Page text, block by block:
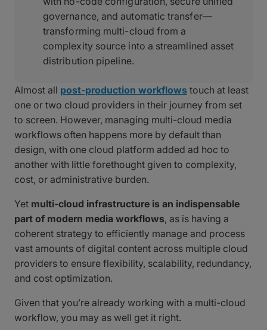
governance, and automatic transfer—
transforming multi-cloud from a
complexity source into a streamlined asset
distribution pipeline.
Almost all post-production workflows touch at least
one or two cloud providers in their journey from set
to screen. However, managing multi-cloud media
workflows often happens more by default than
design, with one cloud platform added ad hoc to
another with little forethought given to complexity,
cost, or administrative burden.
Yet multi-cloud infrastructure is an indispensable
part of modern media workflows, as is having a
coherent strategy to efficiently manage and process
vast amounts of digital content across multiple cloud
providers to ensure flexibility, scalability, redundancy,
and cost optimization.
Given that you’re already working with a multi-cloud
workflow, you may as well get it right.